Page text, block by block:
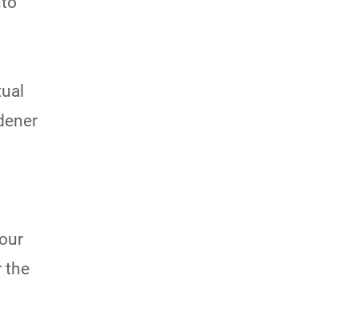
the